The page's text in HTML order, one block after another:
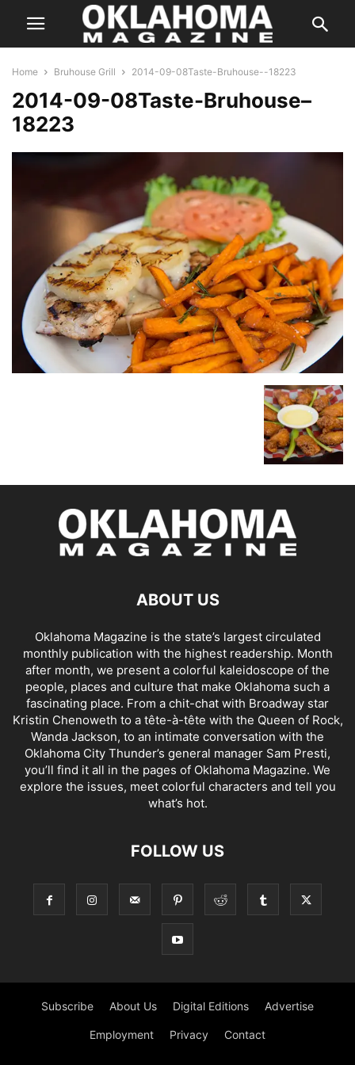
Home Bruhouse Grill 2014-09-08Taste-Bruhouse--18223
2014-09-08Taste-Bruhouse–
18223
ABOUT US
Oklahoma Magazine is the state’s largest circulated
monthly publication with the highest readership. Month
after month, we present a colorful kaleidoscope of the
people, places and culture that make Oklahoma such a
fascinating place. From a chit-chat with Broadway star
Kristin Chenoweth to a tête-à-tête with the Queen of Rock,
Wanda Jackson, to an intimate conversation with the
Oklahoma City Thunder’s general manager Sam Presti,
you’ll find it all in the pages of Oklahoma Magazine. We
explore the issues, meet colorful characters and tell you
what’s hot.
FOLLOW US
Subscribe About Us Digital Editions Advertise
Employment Privacy Contact